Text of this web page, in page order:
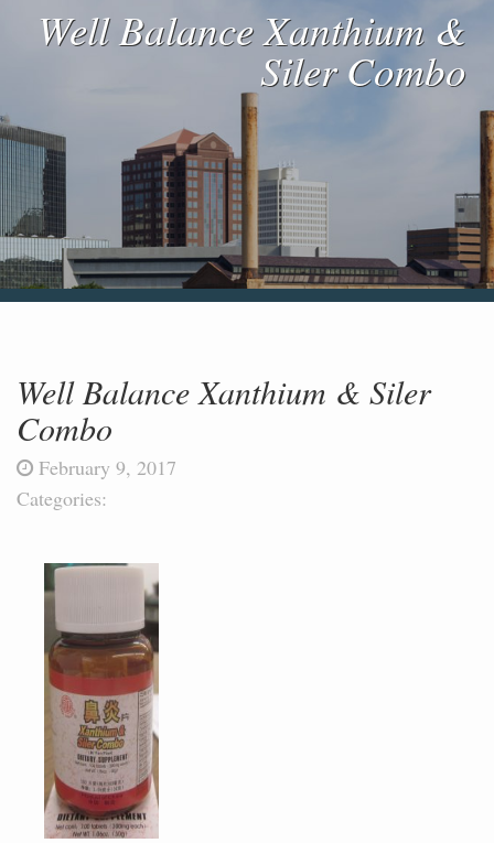
What is Civil Litigation?
Well Balance Xanthium &
Siler Combo
Well Balance Xanthium & Siler
Combo
February 9, 2017
Categories: